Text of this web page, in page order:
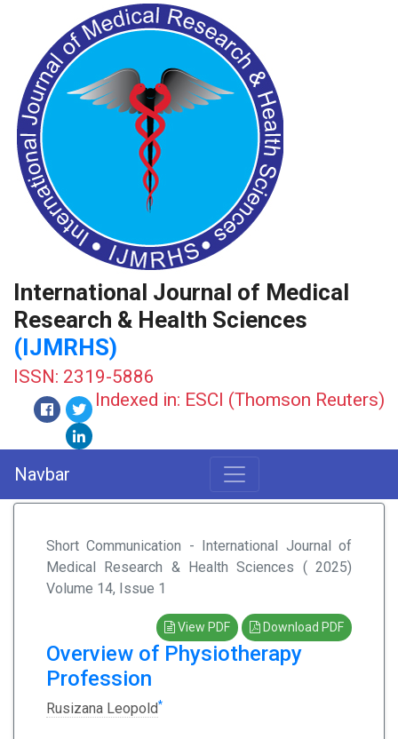
International Journal of Medical
Research & Health Sciences
(IJMRHS)
ISSN: 2319-5886
Indexed in: ESCI (Thomson Reuters)
Navbar
Short Communication - International Journal of
Medical Research & Health Sciences ( 2025)
Volume 14, Issue 1
View PDF Download PDF
Overview of Physiotherapy
Profession
Rusizana Leopold*